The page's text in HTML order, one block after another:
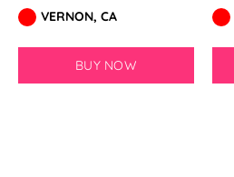
GloMex
Pastel Lemon Green Latex
VERNON, CA
BUY NOW